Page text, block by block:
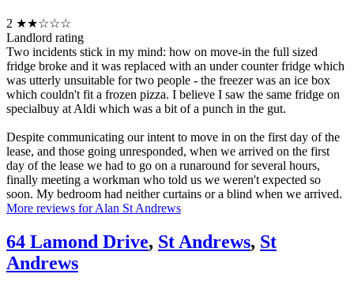
2 ★★☆☆☆
Landlord rating
Two incidents stick in my mind: how on move-in the full sized
fridge broke and it was replaced with an under counter fridge which
was utterly unsuitable for two people - the freezer was an ice box
which couldn't fit a frozen pizza. I believe I saw the same fridge on
specialbuy at Aldi which was a bit of a punch in the gut.
Despite communicating our intent to move in on the first day of the
lease, and those going unresponded, when we arrived on the first
day of the lease we had to go on a runaround for several hours,
finally meeting a workman who told us we weren't expected so
soon. My bedroom had neither curtains or a blind when we arrived.
More reviews for Alan St Andrews
64 Lamond Drive, St Andrews, St
Andrews